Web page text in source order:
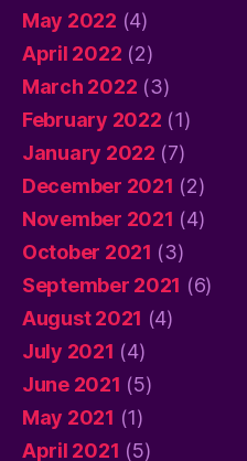
May 2022 (4)
April 2022 (2)
March 2022 (3)
February 2022 (1)
January 2022 (7)
December 2021 (2)
November 2021 (4)
October 2021 (3)
September 2021 (6)
August 2021 (4)
July 2021 (4)
June 2021 (5)
May 2021 (1)
April 2021 (5)